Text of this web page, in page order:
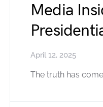
Media
April 12, 2025
The truth has